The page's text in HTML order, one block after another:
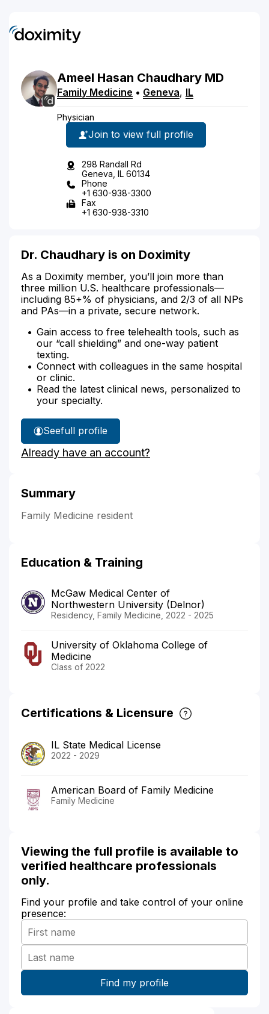
Ameel Hasan Chaudhary MD
Family Medicine • Geneva, IL
Physician
Join to view full profile
298 Randall Rd
Geneva, IL 60134
Phone
+1 630-938-3300
Fax
+1 630-938-3310
Dr. Chaudhary is on Doximity
As a Doximity member, you’ll join more than
three million U.S. healthcare professionals—
including 85+% of physicians, and 2/3 of all NPs
and PAs—in a private, secure network.
Gain access to free telehealth tools, such as
our “call shielding” and one-way patient
texting.
Connect with colleagues in the same hospital
or clinic.
Read the latest clinical news, personalized to
your specialty.
See
Dr.
Chaudhary's
full profile
Already have an account?
Summary
Family Medicine resident
Education & Training
McGaw Medical Center of
Northwestern University (Delnor)
Residency, Family Medicine, 2022 - 2025
University of Oklahoma College of
Medicine
Class of 2022
Certifications & Licensure
IL State Medical License
2022 - 2029
American Board of Family Medicine
Family Medicine
Viewing the full profile is available to
verified healthcare professionals
only.
Find your profile and take control of your online
presence: